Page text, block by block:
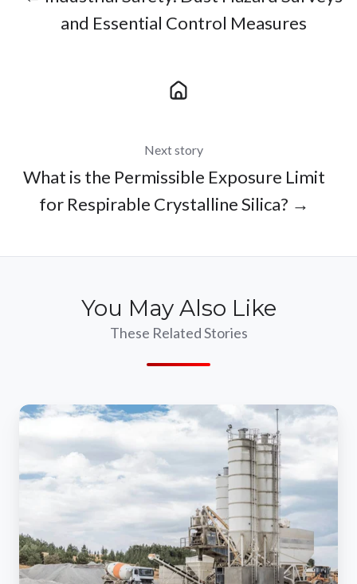
and Essential Control Measures
Next story
What is the Permissible Exposure Limit
for Respirable Crystalline Silica? →
You May Also Like
These Related Stories
Mitigating
Environmental
With
Extraction
Systems